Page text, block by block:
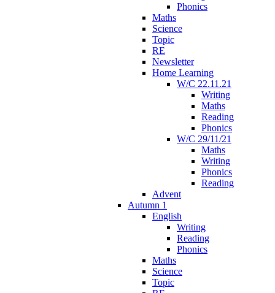
Phonics
Maths
Science
Topic
RE
Newsletter
Home Learning
W/C 22.11.21
Writing
Maths
Reading
Phonics
W/C 29/11/21
Maths
Writing
Phonics
Reading
Advent
Autumn 1
English
Writing
Reading
Phonics
Maths
Science
Topic